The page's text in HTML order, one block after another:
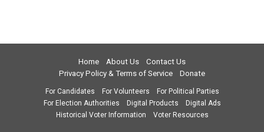
Home About Us
Contact Us
Privacy Policy & Terms of Service
Donate
For Candidates For Volunteers
For Political Parties
For Election Authorities
Digital Products
Digital Ads
Historical Voter Information
Voter Resources